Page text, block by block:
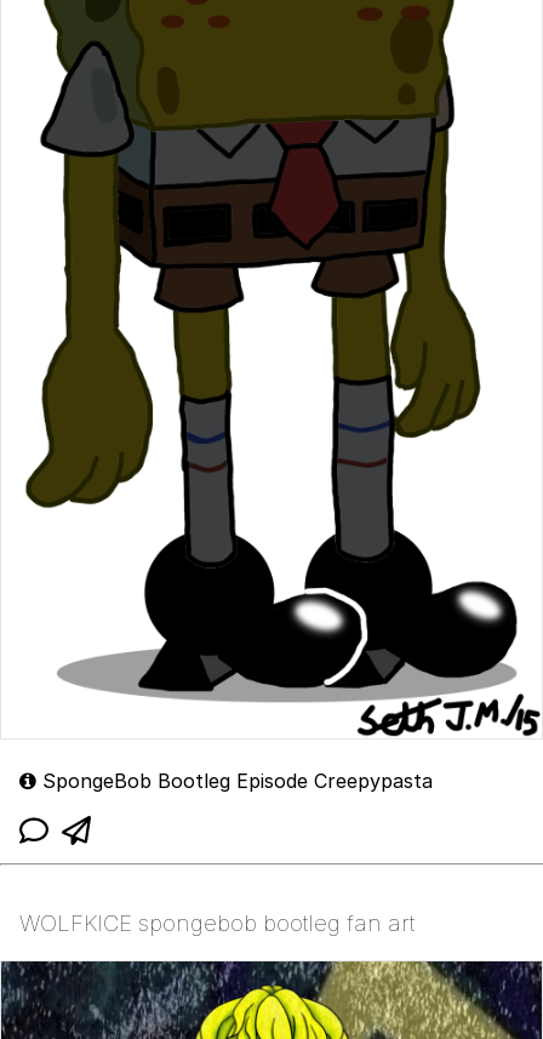
SpongeBob Bootleg Episode Creepypasta
WOLFKICE spongebob bootleg fan art